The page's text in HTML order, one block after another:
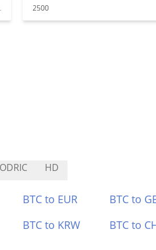
2500
HD
BTC to EUR BTC to
BTC to KRW BTC to